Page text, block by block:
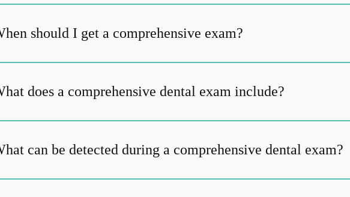
should I get a comprehensive exam?
does a comprehensive dental exam include?
can be detected during a comprehensive dental exam?